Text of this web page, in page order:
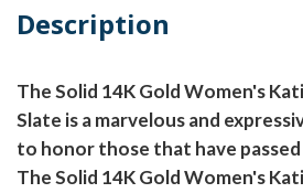
Description
The Solid 14K Gold Women's
Slate is a marvelous and
to honor those that have
The Solid 14K Gold Women's